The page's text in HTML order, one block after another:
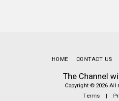
The Channel
Copyright © 2026 All
Terms |
HOME CONTACT US